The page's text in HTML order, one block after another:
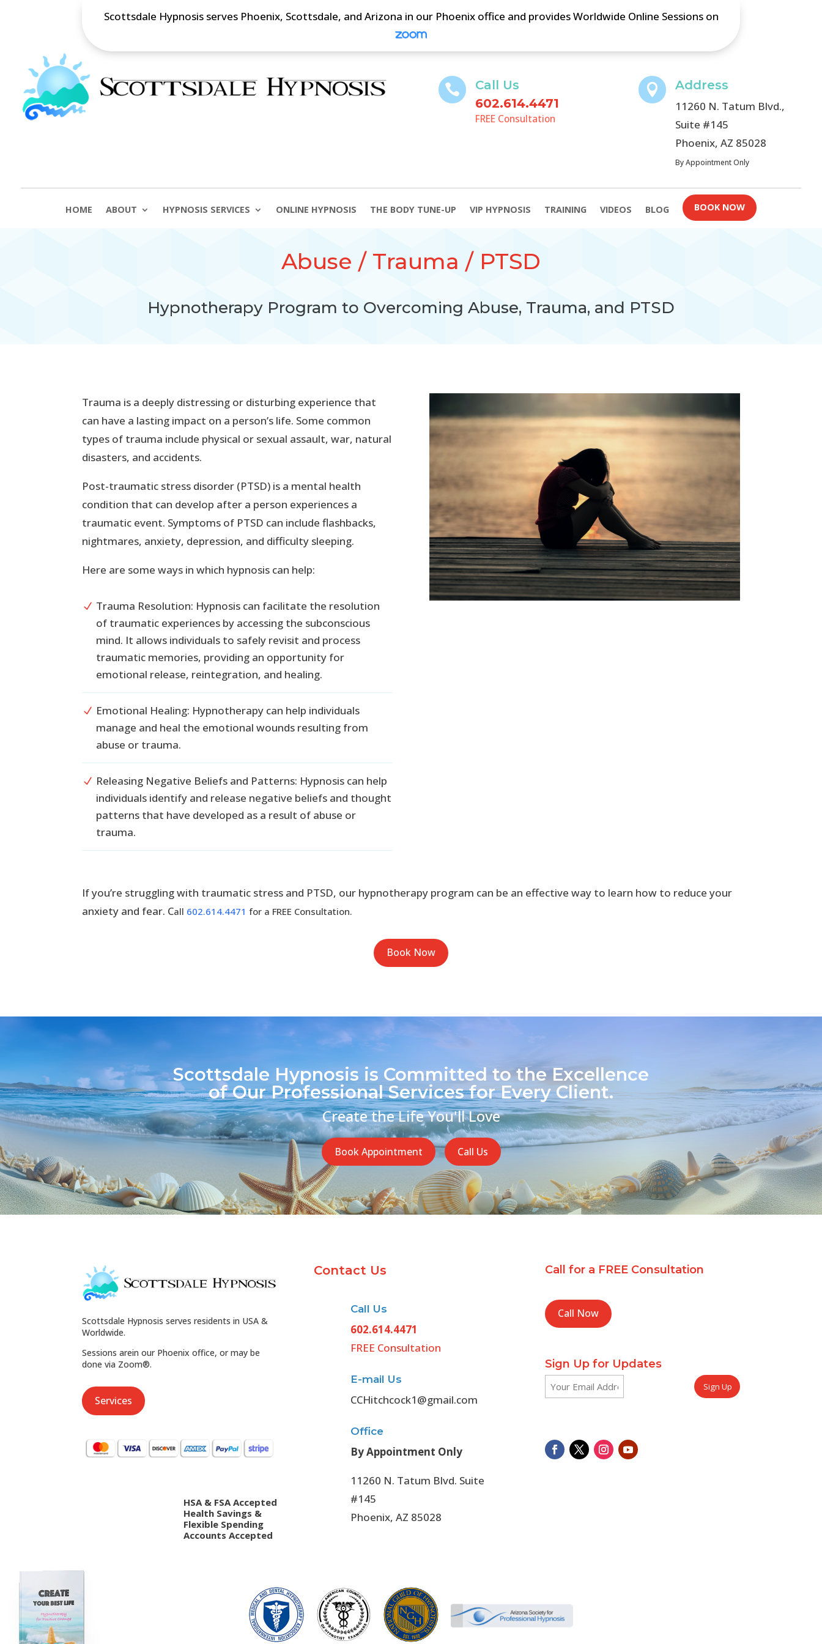
Scottsdale Hypnosis serves Phoenix, Scottsdale, and Arizona in our Phoenix office and provides Worldwide Online Sessions on

Call Us
602.614.4471
FREE Consultation
 Address
11260 N. Tatum Blvd.,
Suite #145
Phoenix, AZ 85028
By Appointment Only
HOME ABOUT HYPNOSIS SERVICES ONLINE HYPNOSIS THE BODY TUNE-UP VIP HYPNOSIS TRAINING VIDEOS BLOG BOOK NOW
Abuse / Trauma / PTSD
Hypnotherapy Program to Overcoming Abuse, Trauma, and PTSD
Trauma is a deeply distressing or disturbing experience that
can have a lasting impact on a person’s life. Some common
types of trauma include physical or sexual assault, war, natural
disasters, and accidents.
Post-traumatic stress disorder (PTSD) is a mental health
condition that can develop after a person experiences a
traumatic event. Symptoms of PTSD can include flashbacks,
nightmares, anxiety, depression, and difficulty sleeping.
Here are some ways in which hypnosis can help:
N Trauma Resolution: Hypnosis can facilitate the resolution
of traumatic experiences by accessing the subconscious
mind. It allows individuals to safely revisit and process
traumatic memories, providing an opportunity for
emotional release, reintegration, and healing.
N Emotional Healing: Hypnotherapy can help individuals
manage and heal the emotional wounds resulting from
abuse or trauma.
N Releasing Negative Beliefs and Patterns: Hypnosis can help
individuals identify and release negative beliefs and thought
patterns that have developed as a result of abuse or
trauma.
If you’re struggling with traumatic stress and PTSD, our hypnotherapy program can be an effective way to learn how to reduce your
anxiety and fear. Call 602.614.4471 for a FREE Consultation.
Book Now
Scottsdale Hypnosis is Committed to the Excellence
of Our Professional Services for Every Client.
Create the Life You'll Love
Book Appointment Call Us
Scottsdale Hypnosis serves residents in USA &
Worldwide.
Sessions arein our Phoenix office, or may be
done via Zoom®.
Services
HSA & FSA Accepted
Health Savings &
Flexible Spending
Accounts Accepted
Contact Us
Call Us
602.614.4471
FREE Consultation
E-mail Us
CCHitchcock1@gmail.com
Office
By Appointment Only
11260 N. Tatum Blvd. Suite
#145
Phoenix, AZ 85028
Call for a FREE Consultation
Call Now
Sign Up for Updates
Email